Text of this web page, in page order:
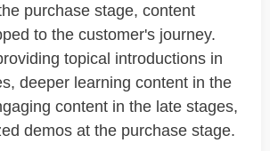
purchase stage, content
to the customer's journey.
topical introductions in
deeper learning content in the
content in the late stages,
demos at the purchase stage.